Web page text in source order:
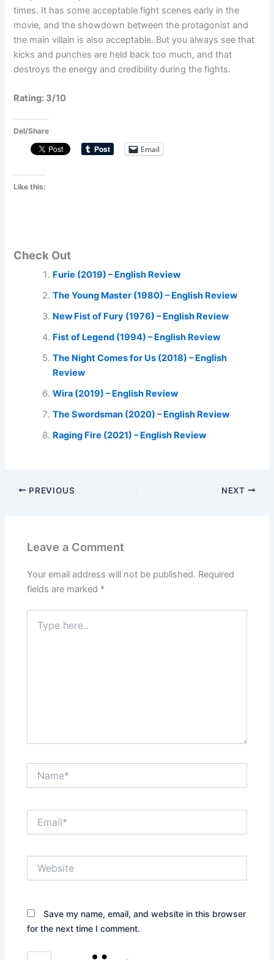
times. It has some acceptable fight scenes early in the
movie, and the showdown between the protagonist and
the main villain is also acceptable. But you always see that
kicks and punches are held back too much, and that
destroys the energy and credibility during the fights.
Rating: 3/10
Del/Share
Email
Like this:
Check Out
Furie (2019) – English Review
The Young Master (1980) – English Review
New Fist of Fury (1976) – English Review
Fist of Legend (1994) – English Review
The Night Comes for Us (2018) – English
Review
Wira (2019) – English Review
The Swordsman (2020) – English Review
Raging Fire (2021) – English Review
PREVIOUS NEXT
Leave a Comment
Your email address will not be published. Required
fields are marked *
here..
Save my name, email, and website in this browser
for the next time I comment.